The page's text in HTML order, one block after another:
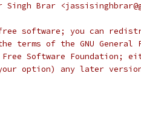
Brar
software; you can
terms of the GNU General
Software Foundation;
option) any later